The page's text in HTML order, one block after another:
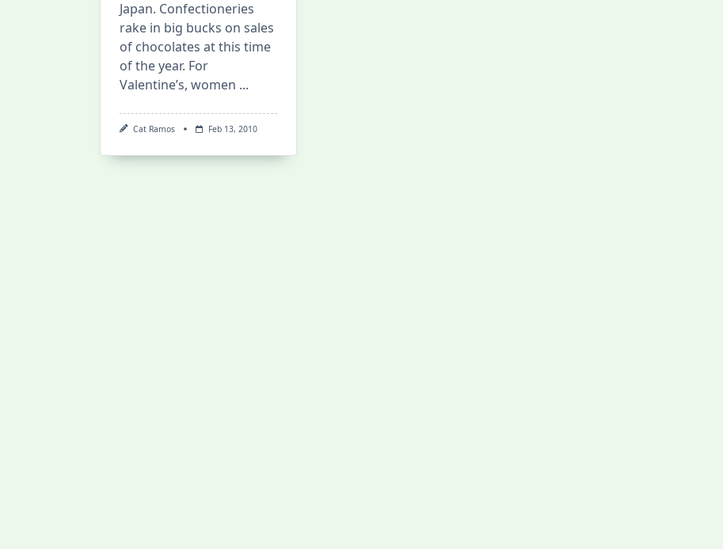
Japan. Confectioneries
rake in big bucks on sales
of chocolates at this time
of the year. For
Valentine’s, women ...
Cat Ramos Feb 13, 2010